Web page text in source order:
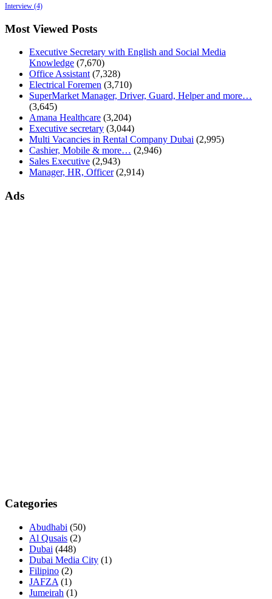
Interview (4)
Most Viewed Posts
Executive Secretary with English and Social Media
Knowledge (7,670)
Office Assistant (7,328)
Electrical Foremen (3,710)
SuperMarket Manager, Driver, Guard, Helper and more…
(3,645)
Amana Healthcare (3,204)
Executive secretary (3,044)
Multi Vacancies in Rental Company Dubai (2,995)
Cashier, Mobile & more… (2,946)
Sales Executive (2,943)
Manager, HR, Officer (2,914)
Ads
Categories
Abudhabi (50)
Al Qusais (2)
Dubai (448)
Dubai Media City (1)
Filipino (2)
JAFZA (1)
Jumeirah (1)